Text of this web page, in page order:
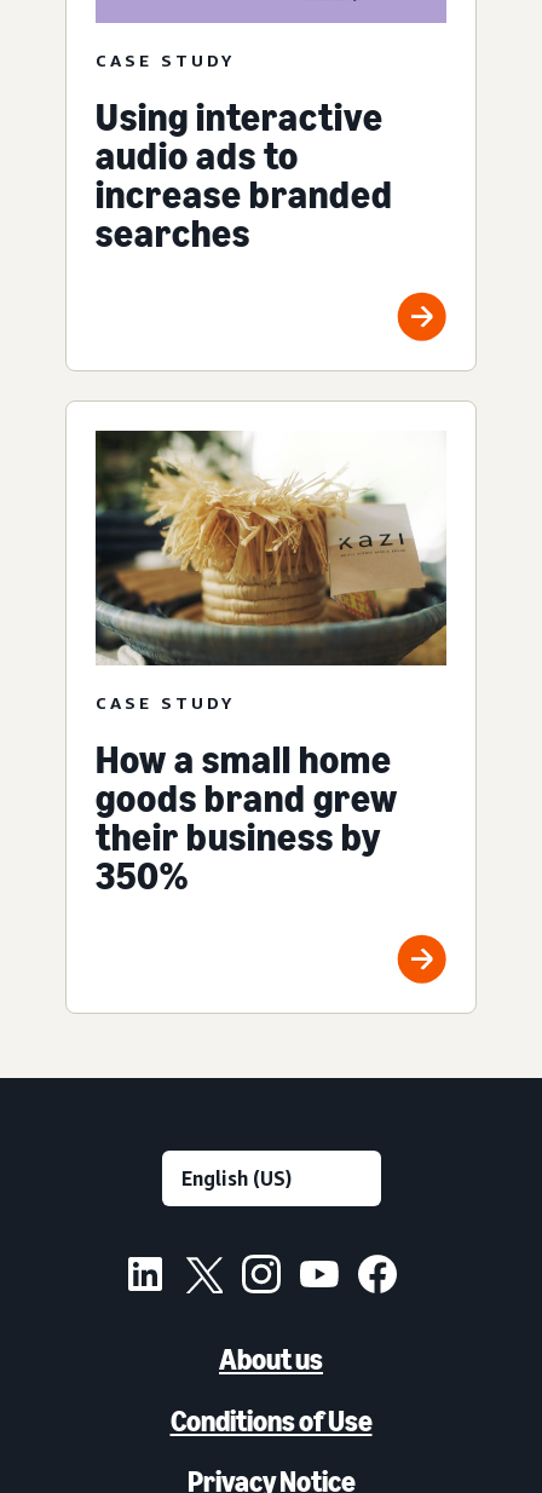
CASE STUDY
Using interactive
audio ads to
increase branded
searches
CASE STUDY
How a small home
goods brand grew
their business by
350%
About us
Conditions of Use
Privacy Notice